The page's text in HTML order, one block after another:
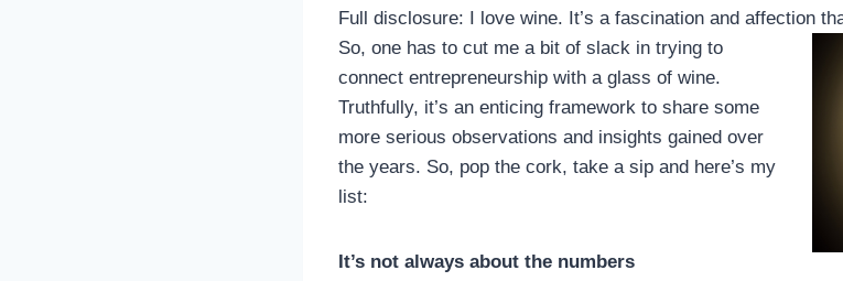
Full disclosure: I love wine. It’s a fascination and affection
So, one has to cut me a bit of slack in trying to
connect entrepreneurship with a glass of wine.
Truthfully, it’s an enticing framework to share some
more serious observations and insights gained over
the years. So, pop the cork, take a sip and here’s my
list:
It’s not always about the numbers